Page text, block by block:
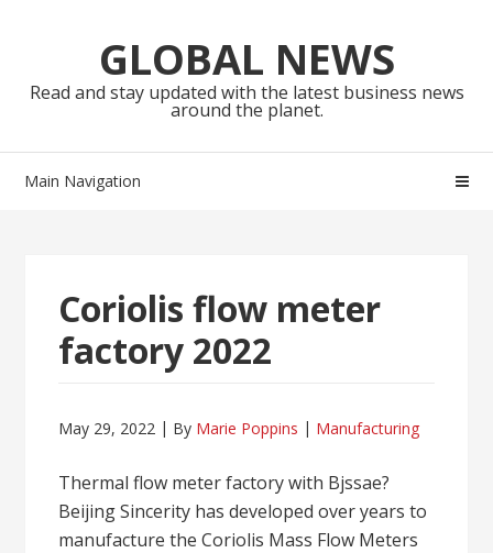
navigationGLOBAL NEWS
Read and stay updated with the latest business news
around the planet.
Main Navigation
Coriolis flow meter
factory 2022
May 29, 2022 By Marie Poppins Manufacturing
Thermal flow meter factory with Bjssae?
Beijing Sincerity has developed over years to
manufacture the Coriolis Mass Flow Meters